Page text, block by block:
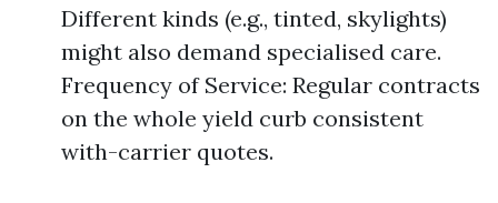
Different kinds (e.g., tinted, skylights)
might also demand specialised care.
Frequency of Service: Regular contracts
on the whole yield curb consistent
with-carrier quotes.